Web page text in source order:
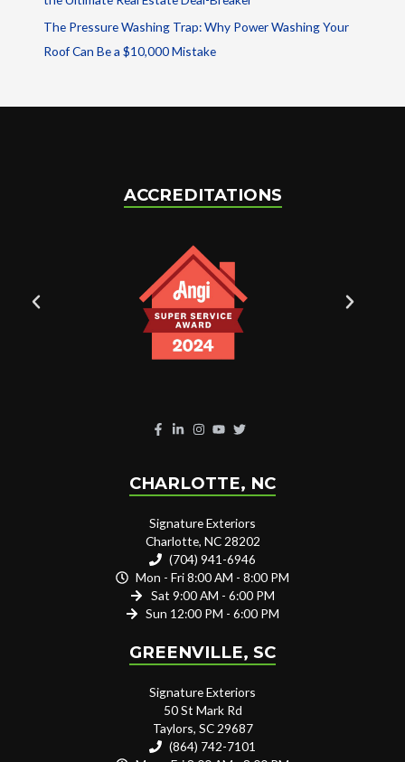
The Pressure Washing Trap: Why Power Washing Your
Roof Can Be a $10,000 Mistake
ACCREDITATIONS
CHARLOTTE, NC
Signature Exteriors
Charlotte, NC 28202
(704) 941-6946
Mon - Fri 8:00 AM - 8:00 PM
Sat 9:00 AM - 6:00 PM
Sun 12:00 PM - 6:00 PM
GREENVILLE, SC
Signature Exteriors
50 St Mark Rd
Taylors, SC 29687
(864) 742-7101